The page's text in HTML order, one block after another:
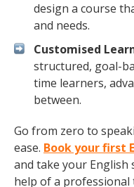
design a course
and needs.
Customised
structured, goal-
time learners,
between.
Go from zero to
ease. Book your first
and take your English
help of a professional